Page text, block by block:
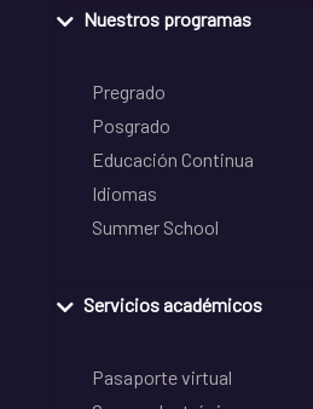
Nuestros programas
Pregrado
Posgrado
Educación Continua
Idiomas
Summer School
Servicios académicos
Pasaporte virtual